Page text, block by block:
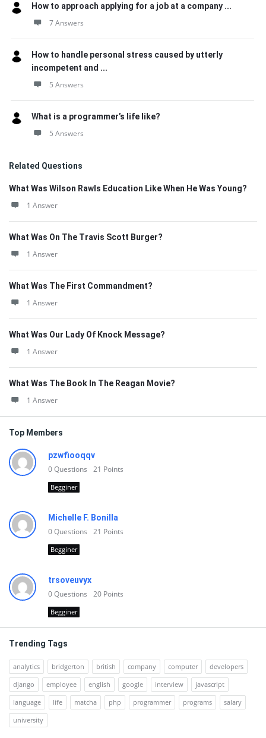
How to approach applying for a job at a company ...
7 Answers
How to handle personal stress caused by utterly
incompetent and ...
5 Answers
What is a programmer’s life like?
5 Answers
Related Questions
What Was Wilson Rawls Education Like When He Was Young?
1 Answer
What Was On The Travis Scott Burger?
1 Answer
What Was The First Commandment?
1 Answer
What Was Our Lady Of Knock Message?
1 Answer
What Was The Book In The Reagan Movie?
1 Answer
Top Members
pzwfiooqqv
0Questions 21 Points
Begginer
Michelle F. Bonilla
0Questions 21 Points
Begginer
trsoveuvyx
0Questions 20 Points
Begginer
Trending Tags
analytics bridgerton british company computer
developers
django
employee english google interview
javascript
language
life matcha php programmer programs
salary
university